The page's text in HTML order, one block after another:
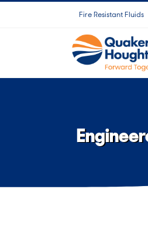
Fire Resistant Fluids